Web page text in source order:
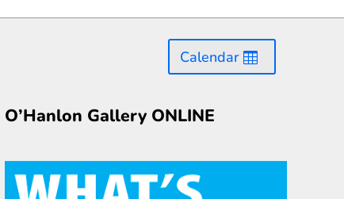
Calendar
O’Hanlon Gallery ONLINE